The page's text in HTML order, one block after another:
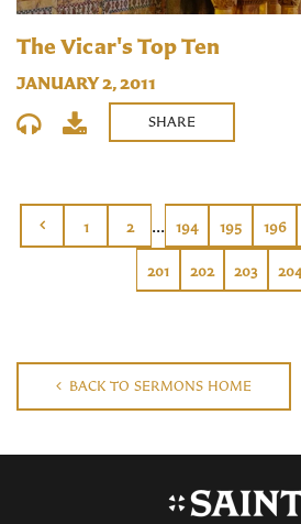
The Vicar's Top Ten
JANUARY 2, 2011
SHARE
1 2 ... 194 195 196
201 202 203 204
BACK TO SERMONS HOME